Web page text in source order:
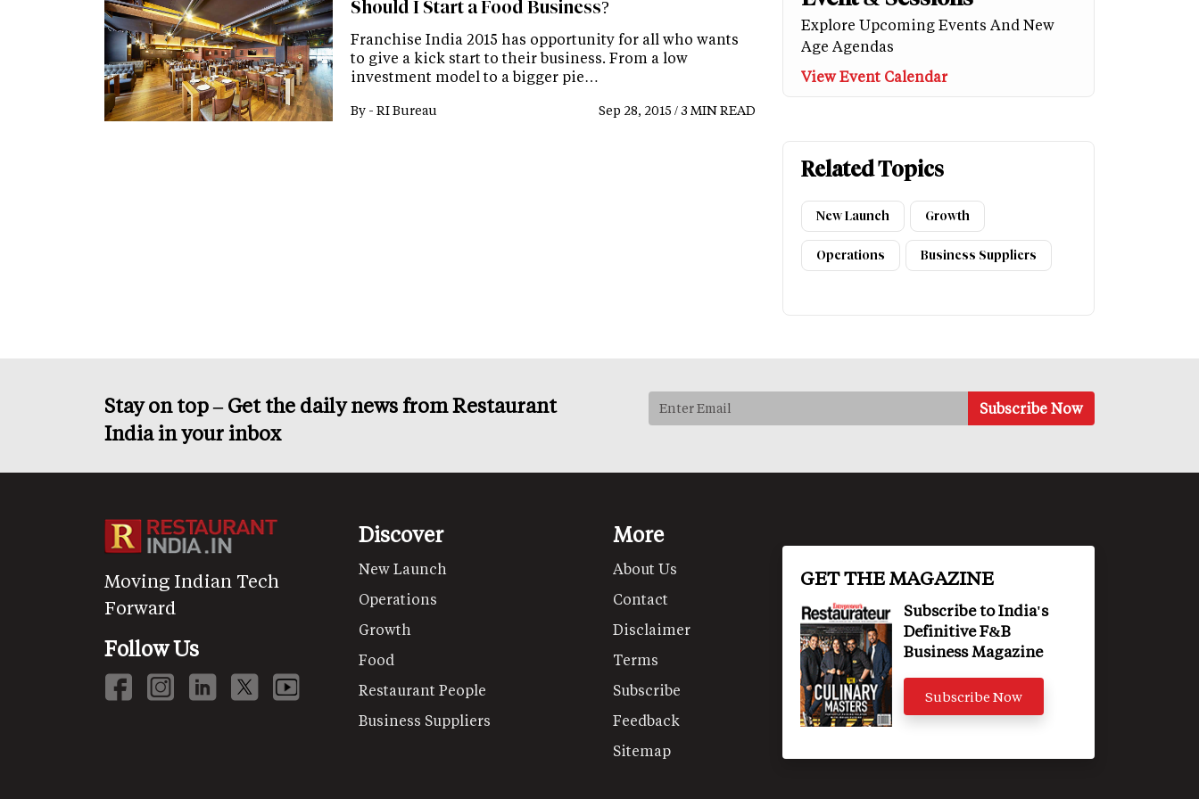
Should I Start a Food Business?
Franchise India 2015 has opportunity for all who wants
to give a kick start to their business. From a low
investment model to a bigger pie…
By - RI Bureau Sep 28, 2015 / 3 MIN READ
Explore Upcoming Events And New
Age Agendas
View Event Calendar
Related Topics
New Launch Growth
Operations Business Suppliers
Stay on top – Get the daily news from Restaurant
India in your inbox
Moving Indian Tech
Forward
Follow Us
Discover
New Launch
Operations
Growth
Food
Restaurant People
Business Suppliers
More
About Us
Contact
Disclaimer
Terms
Subscribe
Feedback
Sitemap
GET THE MAGAZINE
Subscribe to India's
Definitive F&B
Business Magazine
Subscribe Now